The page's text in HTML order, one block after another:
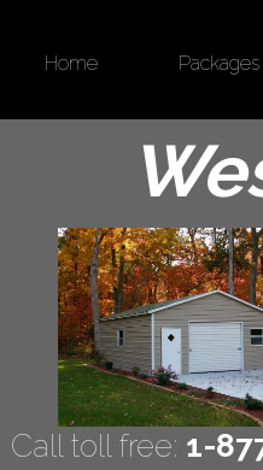
Home Packages
Call toll free: 1-